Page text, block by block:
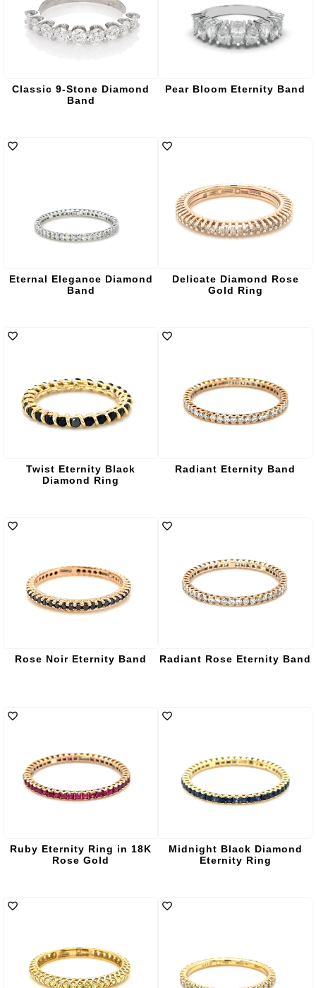
Classic 9-Stone Diamond
Band
Pear Bloom Eternity Band
Eternal Elegance Diamond
Band
Delicate Diamond Rose
Gold Ring
Twist Eternity Black
Diamond Ring
Radiant Eternity Band
Rose Noir Eternity Band Radiant Rose Eternity Band
Ruby Eternity Ring in 18K
Rose Gold
Midnight Black Diamond
Eternity Ring